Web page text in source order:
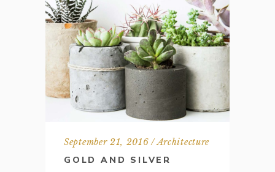
September 21, 2016 Architecture
GOLD AND SILVER